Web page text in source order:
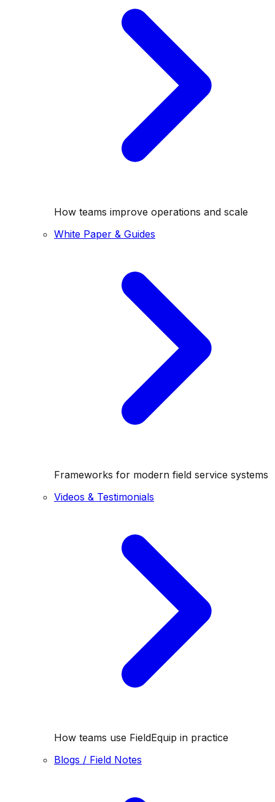
How teams improve operations and scale
White Paper & Guides
Frameworks for modern field service systems
Videos & Testimonials
How teams use FieldEquip in practice
Blogs / Field Notes